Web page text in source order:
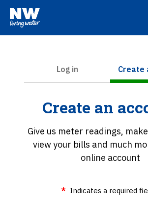
Log in Create
Create an
Give us meter readings,
view your bills and much
online account
Indicates a required